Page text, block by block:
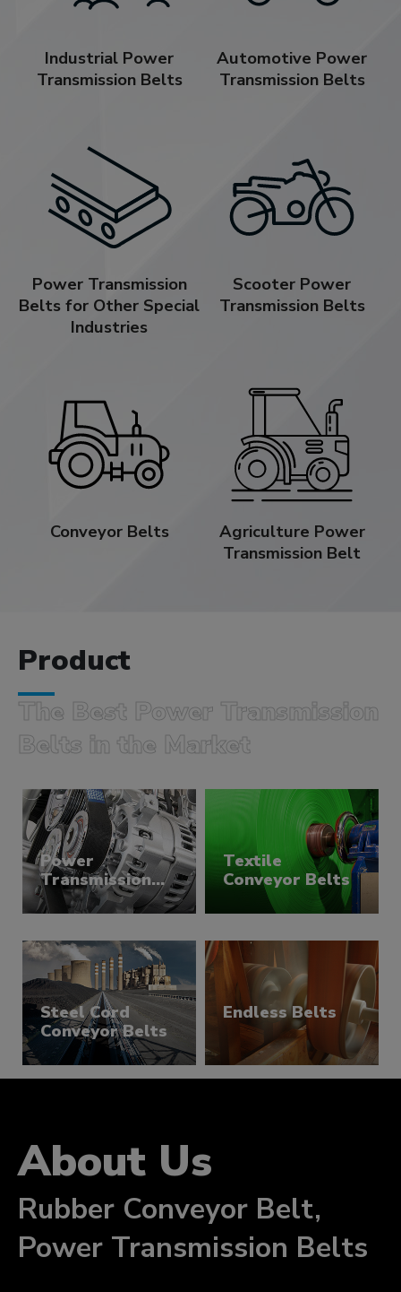
Industrial Power
Transmission Belts
Automotive Power
Transmission Belts
Power Transmission
Belts for Other Special
Industries
Scooter Power
Transmission Belts
Conveyor Belts
Agriculture Power
Transmission Belt
Product
The Best Power Transmission
Belts in the Market
Power
Transmission
Belts
Textile
Conveyor Belts
Steel Cord
Conveyor Belts
Endless Belts
About Us
Rubber Conveyor Belt,
Power Transmission Belts